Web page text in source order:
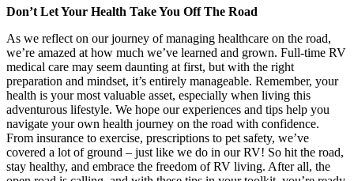
Don’t Let Your Health Take You Off The Road
As we reflect on our journey of managing healthcare on the road,
we’re amazed at how much we’ve learned and grown. Full-time RV
medical care may seem daunting at first, but with the right
preparation and mindset, it’s entirely manageable. Remember, your
health is your most valuable asset, especially when living this
adventurous lifestyle. We hope our experiences and tips help you
navigate your own health journey on the road with confidence.
From insurance to exercise, prescriptions to pet safety, we’ve
covered a lot of ground – just like we do in our RV! So hit the road,
stay healthy, and embrace the freedom of RV living. After all, the